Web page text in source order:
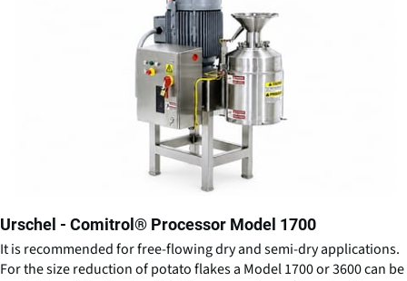
Urschel - Comitrol® Processor Model 1700
It is recommended for free-flowing dry and semi-dry applications. ​
For the size reduction of potato flakes a Model 1700 or 3600 can be